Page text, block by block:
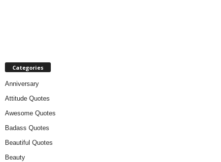
Categories
Anniversary
Attitude Quotes
Awesome Quotes
Badass Quotes
Beautiful Quotes
Beauty